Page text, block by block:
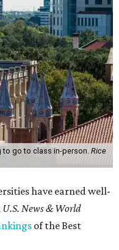
to go to class in-person. Rice
have earned well-
U.S. News & World
of the Best